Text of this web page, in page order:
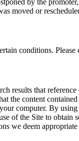
moved or
conditions.
results that
the content
computer. By
of the Site to
we deem